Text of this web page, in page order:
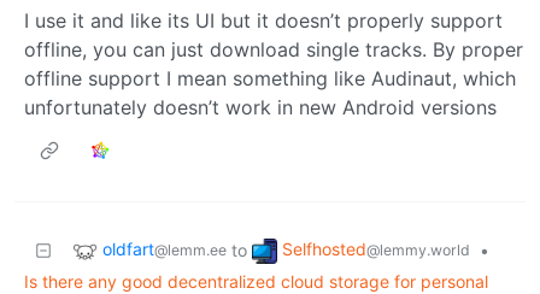
I use it and like its UI but it doesn’t properly support
offline, you can just download single tracks. By proper
offline support I mean something like Audinaut, which
unfortunately doesn’t work in new Android versions
oldfart@lemm.ee to Selfhosted@lemmy.world
•
Is there any good decentralized cloud storage for personal